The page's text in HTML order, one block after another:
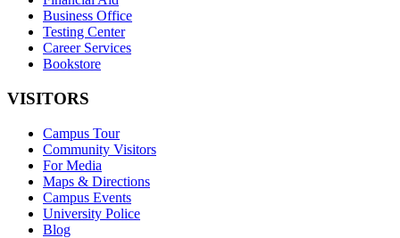
Business Office
Testing Center
Career Services
Bookstore
VISITORS
Campus Tour
Community Visitors
For Media
Maps & Directions
Campus Events
University Police
Blog